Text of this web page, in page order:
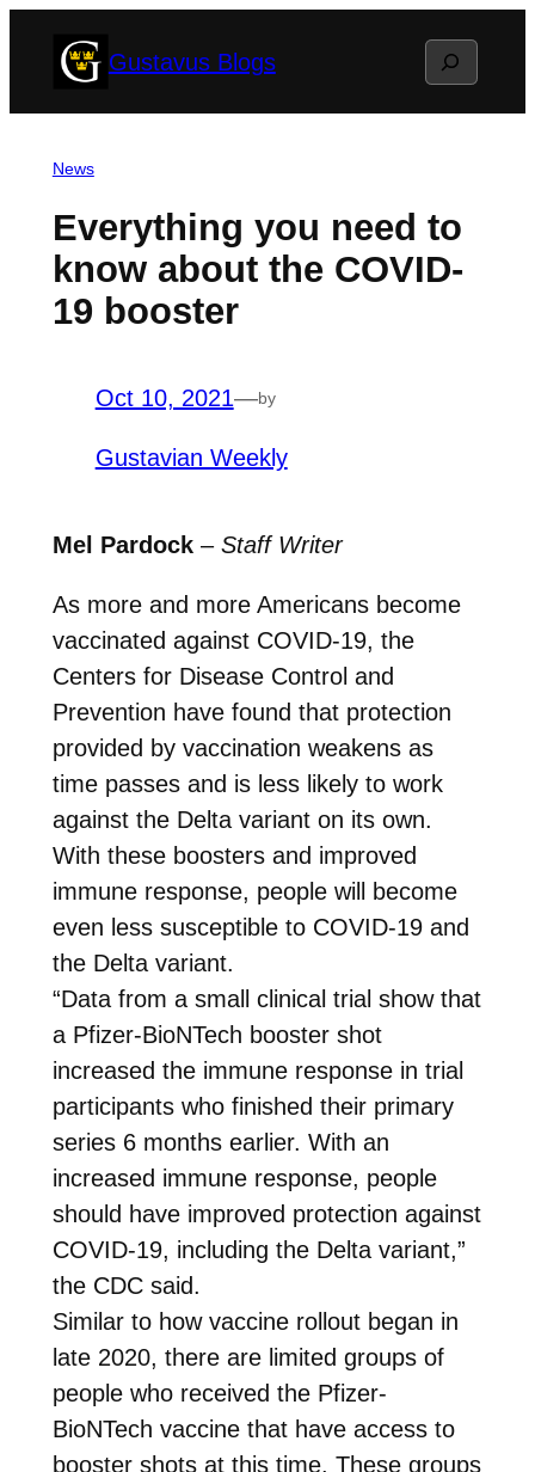
Gustavus Blogs Search
News
Everything you need to
know about the COVID-
19 booster
Oct 10, 2021—by
Gustavian Weekly
Mel Pardock– Staff Writer
As more and more Americans become
vaccinated against COVID-19, the
Centers for Disease Control and
Prevention have found that protection
provided by vaccination weakens as
time passes and is less likely to work
against the Delta variant on its own.
With these boosters and improved
immune response, people will become
even less susceptible to COVID-19 and
the Delta variant.
“Data from a small clinical trial show that
a Pfizer-BioNTech booster shot
increased the immune response in trial
participants who finished their primary
series 6 months earlier. With an
increased immune response, people
should have improved protection against
COVID-19, including the Delta variant,”
the CDC said.
Similar to how vaccine rollout began in
late 2020, there are limited groups of
people who received the Pfizer-
BioNTech vaccine that have access to
booster shots at this time. These groups